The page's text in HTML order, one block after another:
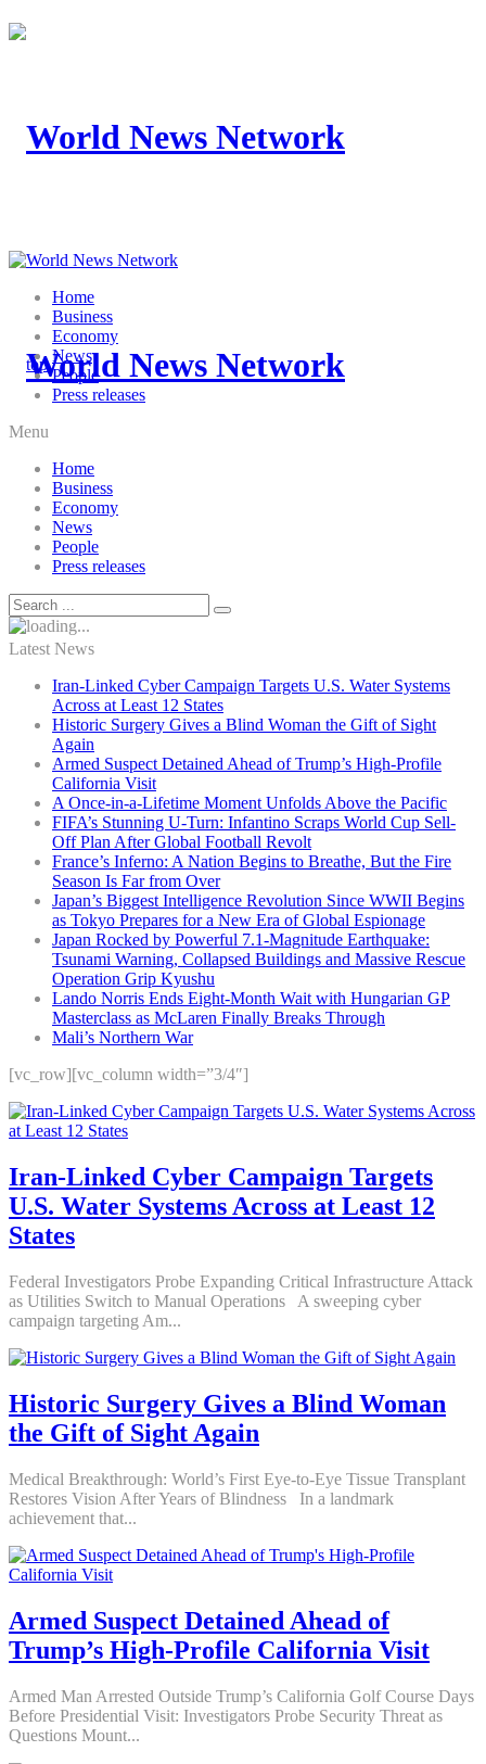
Home
Business
Economy
News
People
Press releases
Menu
Home
Business
Economy
News
People
Press releases
Latest News
Iran-Linked Cyber Campaign Targets U.S. Water Systems
Across at Least 12 States
Historic Surgery Gives a Blind Woman the Gift of Sight
Again
Armed Suspect Detained Ahead of Trump’s High-Profile
California Visit
A Once-in-a-Lifetime Moment Unfolds Above the Pacific
FIFA’s Stunning U-Turn: Infantino Scraps World Cup Sell-
Off Plan After Global Football Revolt
France’s Inferno: A Nation Begins to Breathe, But the Fire
Season Is Far from Over
Japan’s Biggest Intelligence Revolution Since WWII Begins
as Tokyo Prepares for a New Era of Global Espionage
Japan Rocked by Powerful 7.1-Magnitude Earthquake:
Tsunami Warning, Collapsed Buildings and Massive Rescue
Operation Grip Kyushu
Lando Norris Ends Eight-Month Wait with Hungarian GP
Masterclass as McLaren Finally Breaks Through
Mali’s Northern War
[vc_row][vc_column width=”3/4″]
Iran-Linked Cyber Campaign Targets
U.S. Water Systems Across at Least 12
States
Federal Investigators Probe Expanding Critical Infrastructure Attack
as Utilities Switch to Manual Operations A sweeping cyber
campaign targeting Am...
Historic Surgery Gives a Blind Woman
the Gift of Sight Again
Medical Breakthrough: World’s First Eye-to-Eye Tissue Transplant
Restores Vision After Years of Blindness In a landmark
achievement that...
Armed Suspect Detained Ahead of
Trump’s High-Profile California Visit
Armed Man Arrested Outside Trump’s California Golf Course Days
Before Presidential Visit: Investigators Probe Security Threat as
Questions Mount...